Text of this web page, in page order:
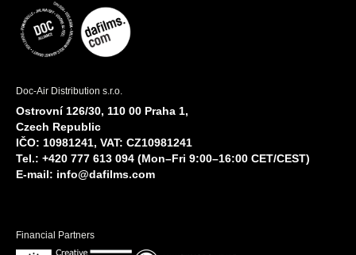
Doc-Air Distribution s.r.o.
Ostrovní 126/30, 110 00 Praha 1,
Czech Republic
IČO: 10981241, VAT: CZ10981241
Tel.: +420 777 613 094 (Mon–Fri 9:00–16:00 CET/CEST)
E-mail: info@dafilms.com
Financial Partners